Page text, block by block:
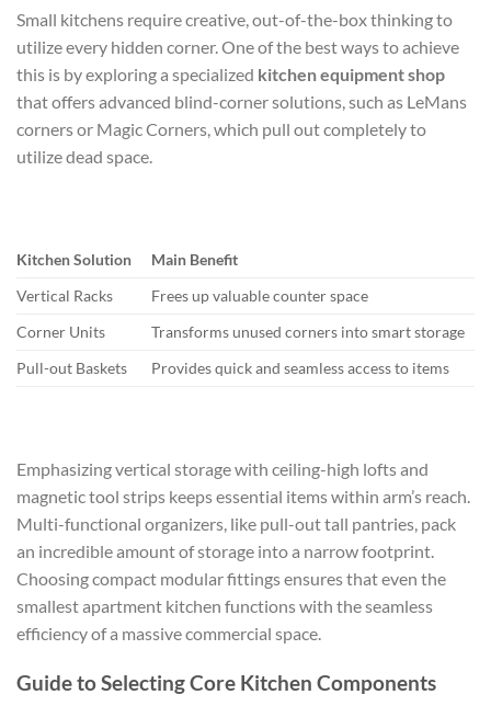
Small kitchens require creative, out-of-the-box thinking to
utilize every hidden corner. One of the best ways to achieve
this is by exploring a specialized kitchen equipment shop
that offers advanced blind-corner solutions, such as LeMans
corners or Magic Corners, which pull out completely to
utilize dead space.
Kitchen Solution
Main Benefit
Vertical Racks
Frees up valuable counter space
Corner Units
Transforms unused corners into smart storage
Pull-out Baskets
Provides quick and seamless access to items
Emphasizing vertical storage with ceiling-high lofts and
magnetic tool strips keeps essential items within arm’s reach.
Multi-functional organizers, like pull-out tall pantries, pack
an incredible amount of storage into a narrow footprint.
Choosing compact modular fittings ensures that even the
smallest apartment kitchen functions with the seamless
efficiency of a massive commercial space.
Guide to Selecting Core Kitchen Components